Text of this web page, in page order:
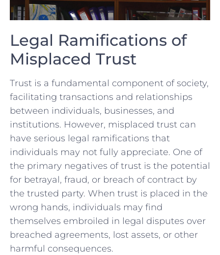
Legal Ramifications of
Misplaced Trust
Trust is a fundamental component of ⁣society,
facilitating transactions​ and relationships
between ‍individuals, ​businesses, and
institutions. However, misplaced​ trust can​
have serious legal ramifications that
individuals ⁣may not fully‍ appreciate. One of
the primary negatives​ of trust is the ‌potential
for betrayal,⁤ fraud, or breach ‍of contract by
the trusted party. When trust is placed ‍in the
⁤wrong hands, individuals may ⁢find
themselves ⁣embroiled​ in⁣ legal‌ disputes over‍
breached agreements,⁢ lost ‌assets, or other
harmful consequences.